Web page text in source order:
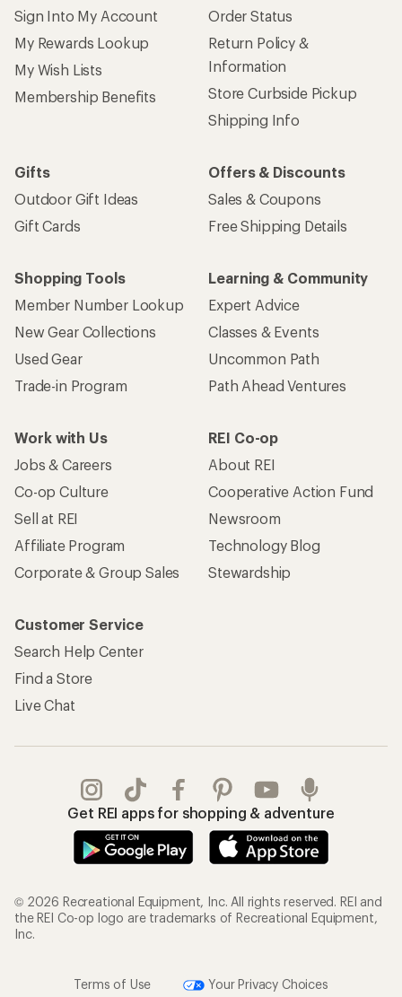
Sign Into My Account
My Rewards Lookup
My Wish Lists
Membership Benefits
Order Status
Return Policy &
Information
Store Curbside Pickup
Shipping Info
Gifts
Outdoor Gift Ideas
Gift Cards
Offers & Discounts
Sales & Coupons
Free Shipping Details
Shopping Tools
Member Number Lookup
New Gear Collections
Used Gear
Trade-in Program
Learning & Community
Expert Advice
Classes & Events
Uncommon Path
Path Ahead Ventures
Work with Us
Jobs & Careers
Co-op Culture
Sell at REI
Affiliate Program
Corporate & Group Sales
REI Co-op
About REI
Cooperative Action Fund
Newsroom
Technology Blog
Stewardship
Customer Service
Search Help Center
Find a Store
Live Chat
Get REI apps for shopping & adventure
© 2026 Recreational Equipment, Inc. All rights reserved. REI and
the REI Co-op logo are trademarks of Recreational Equipment,
Inc.
Terms of Use Your Privacy Choices